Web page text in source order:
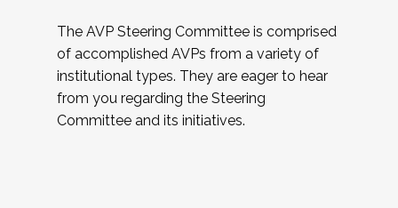
The AVP Steering Committee is comprised
of accomplished AVPs from a variety of
institutional types. They are eager to hear
from you regarding the Steering
Committee and its initiatives.